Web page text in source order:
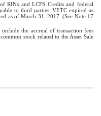
RINs and LCFS Credits and federal
to third parties. VETC expired as
as ofMarch 31, 2017. (See Note 17
the accrual of transaction fees
stock related to the Asset Sale